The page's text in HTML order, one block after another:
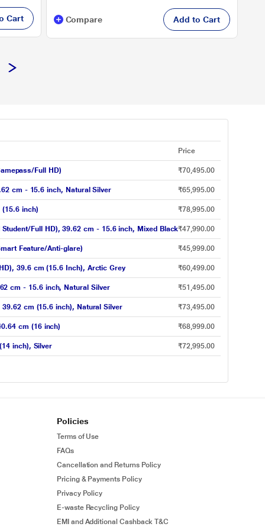
Cart Compare Add to Cart
Price
Full HD) ₹70,495.00
cm - 15.6 inch, Natural Silver ₹65,995.00
(15.6 inch) ₹78,995.00
Full HD), 39.62 cm - 15.6 inch, Mixed Black₹47,990.00
Feature/Anti-glare) ₹45,999.00
39.6 cm (15.6 Inch), Arctic Grey ₹60,499.00
cm - 15.6 inch, Natural Silver ₹51,495.00
cm (15.6 inch), Natural Silver ₹73,495.00
cm (16 inch) ₹68,999.00
inch), Silver ₹72,995.00
Policies
Terms of Use
FAQs
Cancellation and Returns Policy
Pricing & Payments Policy
Privacy Policy
E-waste Recycling Policy
EMI and Additional Cashback T&C